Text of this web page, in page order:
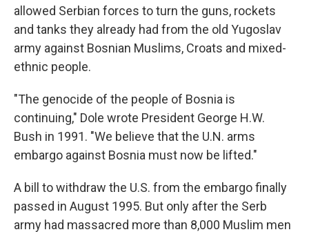
allowed Serbian forces to turn the guns, rockets
and tanks they already had from the old Yugoslav
army against Bosnian Muslims, Croats and mixed-
ethnic people.
"The genocide of the people of Bosnia is
continuing," Dole wrote President George H.W.
Bush in 1991. "We believe that the U.N. arms
embargo against Bosnia must now be lifted."
A bill to withdraw the U.S. from the embargo finally
passed in August 1995. But only after the Serb
army had massacred more than 8,000 Muslim men